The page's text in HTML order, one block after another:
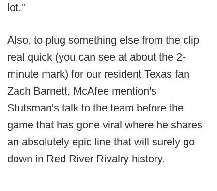
lot."
Also, to plug something else from the clip
real quick (you can see at about the 2-
minute mark) for our resident Texas fan
Zach Barnett, McAfee mention's
Stutsman's talk to the team before the
game that has gone viral where he shares
an absolutely epic line that will surely go
down in Red River Rivalry history.